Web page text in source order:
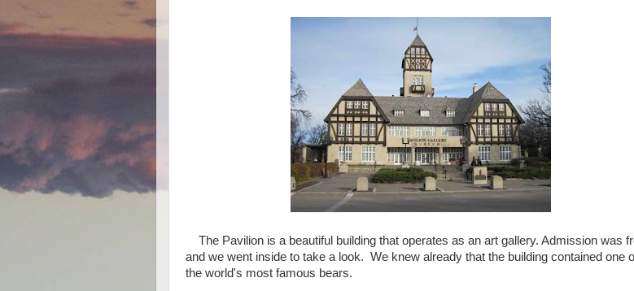
The Pavilion is a beautiful building that operates as an art gallery. Admission was
and we went inside to take a look. We knew already that the building contained one
the world's most famous bears.